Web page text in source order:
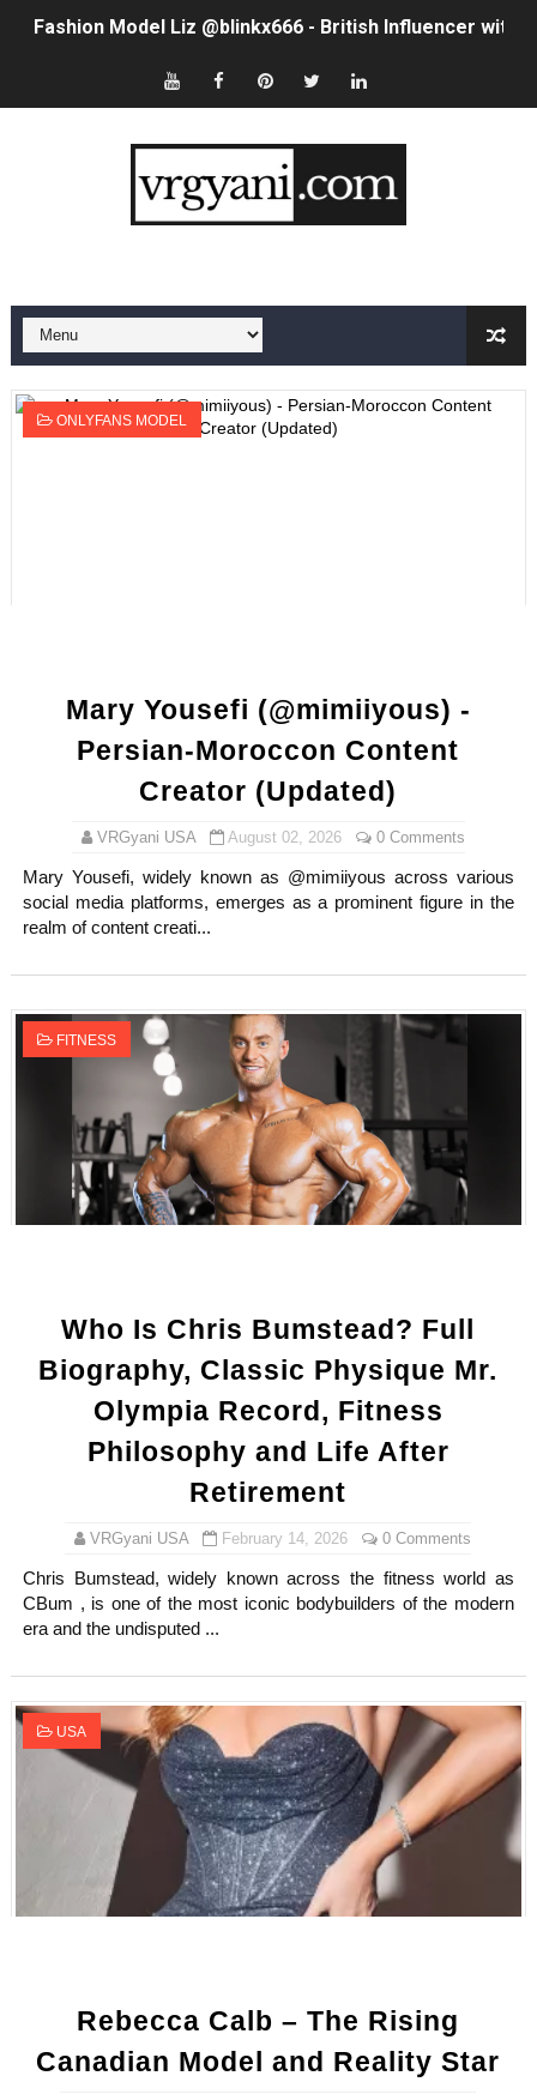
Fashion Model Liz @blinkx666 - British Influencer with
Eva Lightstone @eva_lightstone - Pioneering the Era
Yugo Takano (@yugo_takano) - Uprising Model from
Ehcico: The Rise of a Digital Sensation From Tiktok to
Sydney Sweeney Style Guide: Feminine & Chic Outfits
Shein Plus Size Models Names List - Instagram and
Lise Charmel Model Names List - (Updated) Faces of
Maarya a.k.a Maarja Müür @maarjamour - Youtuber &
Tatjana Dragovic: Know Serbian Beauty Who Is Goran
Hanna Schmidt – Career, Social Media, OnlyFans &
Samruddhi Kakade @https.tequilaa - Indian Artist and
Celebrities Brand: The Biggest Celebrity Makeup
Successful Fashion Collaborations: The Best Brand
Adore Me Model Names List (Updated) - Commercial,
ONLYFANS MODEL
Mary Yousefi (@mimiiyous) -
Persian-Moroccon Content
Creator (Updated)
VRGyani USA August 02, 2026 0 Comments
Mary Yousefi, widely known as @mimiiyous across various
social media platforms, emerges as a prominent figure in the
realm of content creati...
FITNESS
Who Is Chris Bumstead? Full
Biography, Classic Physique Mr.
Olympia Record, Fitness
Philosophy and Life After
Retirement
VRGyani USA February 14, 2026 0 Comments
Chris Bumstead, widely known across the fitness world as
CBum , is one of the most iconic bodybuilders of the modern
era and the undisputed ...
USA
Rebecca Calb – The Rising
Canadian Model and Reality Star